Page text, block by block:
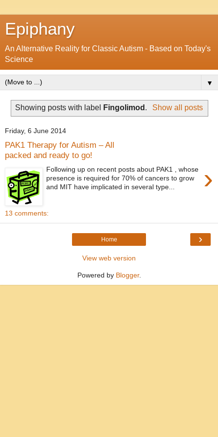
Epiphany
An Alternative Reality for Classic Autism - Based on Today's
Science
▼
Showing posts with label Fingolimod . Show all posts
Friday, 6 June 2014
PAK1 Therapy for Autism – All
packed and ready to go!
›
Following up on recent posts about PAK1 , whose
presence is required for 70% of cancers to grow
and MIT have implicated in several type...
13 comments:
›
Home
View web version
Powered by Blogger.